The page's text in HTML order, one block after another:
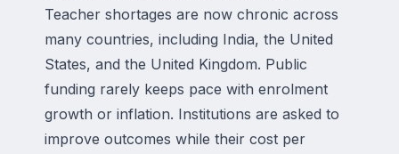
Teacher shortages are now chronic across
many countries, including India, the United
States, and the United Kingdom. Public
funding rarely keeps pace with enrolment
growth or inflation. Institutions are asked to
improve outcomes while their cost per